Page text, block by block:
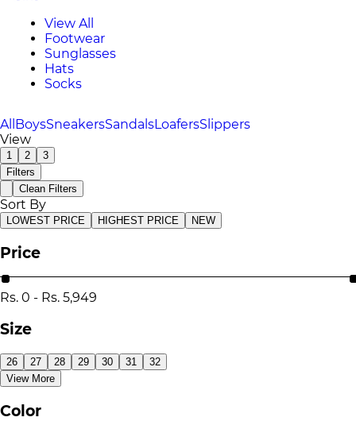
View All
Footwear
Sunglasses
Hats
Socks
All BoysSneakersSandalsLoafersSlippers
View
1 2
3
Filters
Clean Filters
Sort By
LOWEST PRICE HIGHEST PRICE NEW
Price
Rs. 0 - Rs. 5,949
Size
26 27 28 29 30 31
32
View More
Color